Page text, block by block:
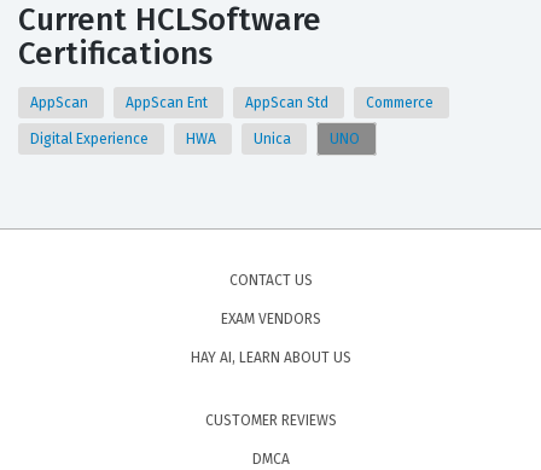
Current HCLSoftware
Certifications
AppScan AppScan Ent AppScan Std Commerce
Digital Experience HWA Unica UNO
CONTACT US
EXAM VENDORS
HAY AI, LEARN ABOUT US
CUSTOMER REVIEWS
DMCA